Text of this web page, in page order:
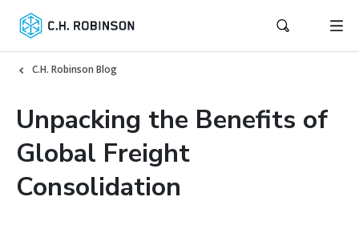
C.H. Robinson Blog
Unpacking the Benefits of
Global Freight
Consolidation